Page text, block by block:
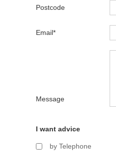
Postcode
Email*
Message
I want advice
by Telephone